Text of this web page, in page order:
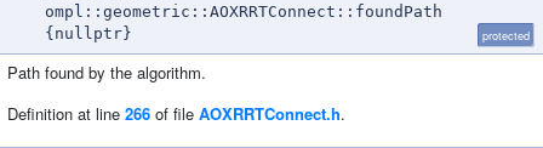
ompl::geometric::AOXRRTConnect::foundPath
{nullptr}
protected
Path found by the algorithm.
Definition at line 266 of file AOXRRTConnect.h.